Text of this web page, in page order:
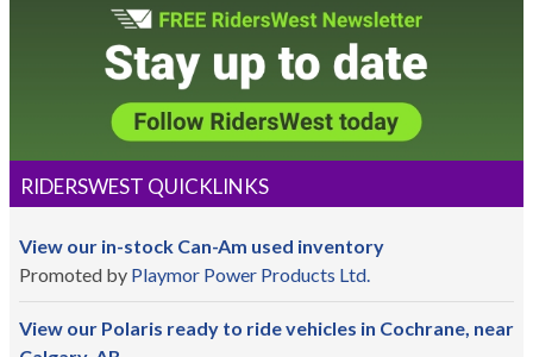
RIDERSWEST QUICKLINKS
View our in-stock Can-Am used inventory
Promoted by Playmor Power Products Ltd.
View our Polaris ready to ride vehicles in Cochrane, near